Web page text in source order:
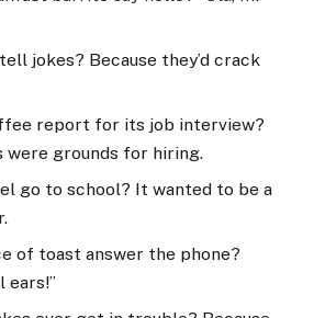
jokes? Because they’d crack
report for its job interview?
were grounds for hiring.
go to school? It wanted to be a
of toast answer the phone?
ears!”